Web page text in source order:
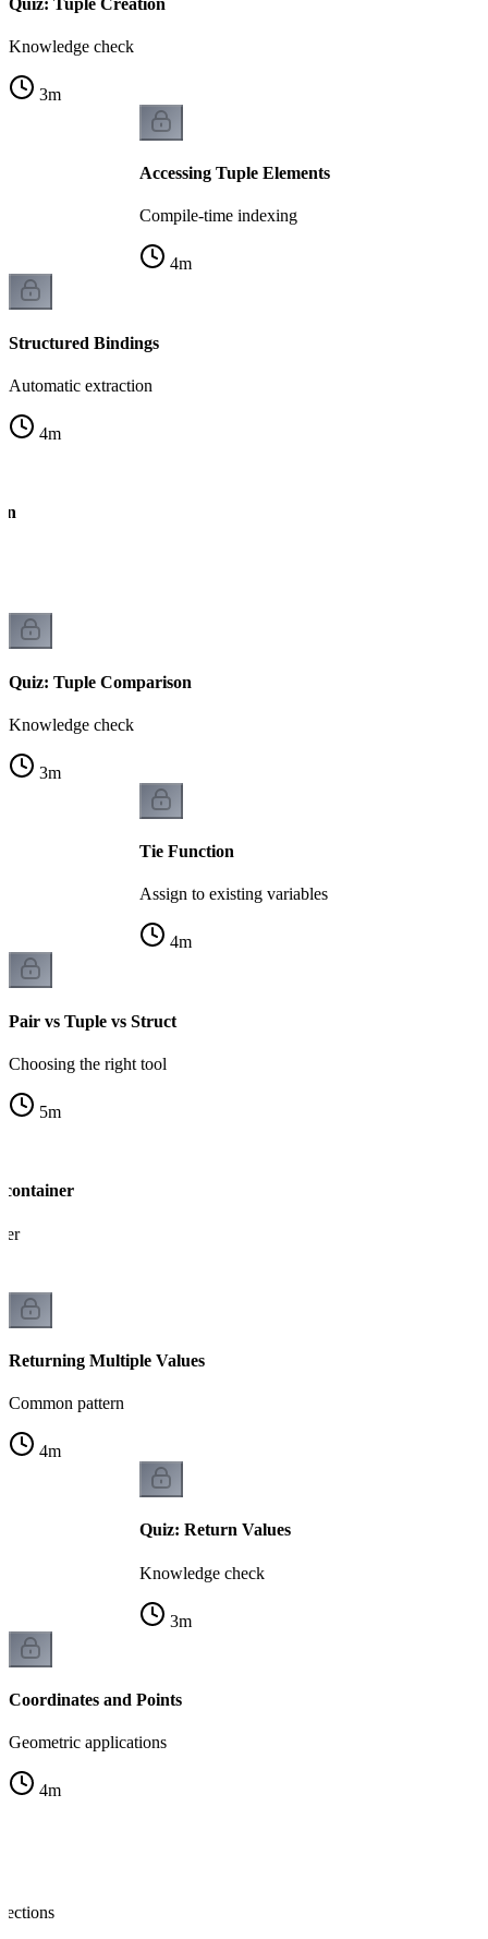
Knowledge check
3m
Accessing Tuple Elements
Compile-time indexing
4m
Structured Bindings
Automatic extraction
4m
Quiz: Tuple Comparison
Knowledge check
3m
Tie Function
Assign to existing variables
4m
Pair vs Tuple vs Struct
Choosing the right tool
5m
container
Returning Multiple Values
Common pattern
4m
Quiz: Return Values
Knowledge check
3m
Coordinates and Points
Geometric applications
4m